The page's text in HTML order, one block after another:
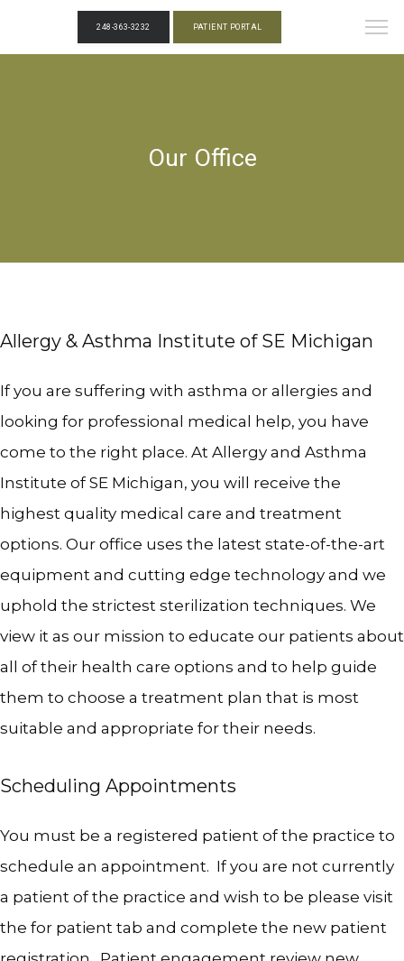
HOME
ABOUT
OUR SERVICES
INSURANCE
248-363-3232 PATIENT PORTAL
Our Office
Allergy & Asthma Institute of SE Michigan
If you are suffering with asthma or allergies and
looking for professional medical help, you have
come to the right place. At Allergy and Asthma
Institute of SE Michigan, you will receive the
highest quality medical care and treatment
options. Our office uses the latest state-of-the-art
equipment and cutting edge technology and we
uphold the strictest sterilization techniques. We
view it as our mission to educate our patients about
all of their health care options and to help guide
them to choose a treatment plan that is most
suitable and appropriate for their needs.
Scheduling Appointments
You must be a registered patient of the practice to
schedule an appointment.  If you are not currently
a patient of the practice and wish to be please visit
the for patient tab and complete the new patient